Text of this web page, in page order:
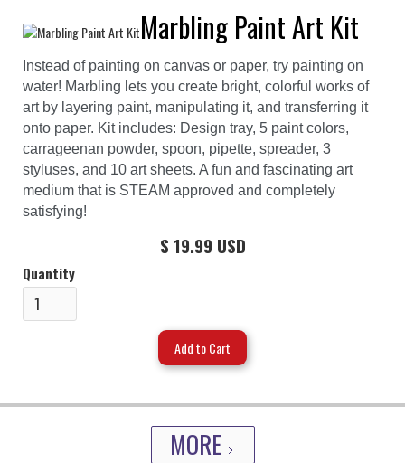
Marbling Paint Art Kit
Instead of painting on canvas or paper, try painting on
water! Marbling lets you create bright, colorful works of
art by layering paint, manipulating it, and transferring it
onto paper. Kit includes: Design tray, 5 paint colors,
carrageenan powder, spoon, pipette, spreader, 3
styluses, and 10 art sheets. A fun and fascinating art
medium that is STEAM approved and completely
satisfying!
$ 19.99 USD
Quantity
MORE